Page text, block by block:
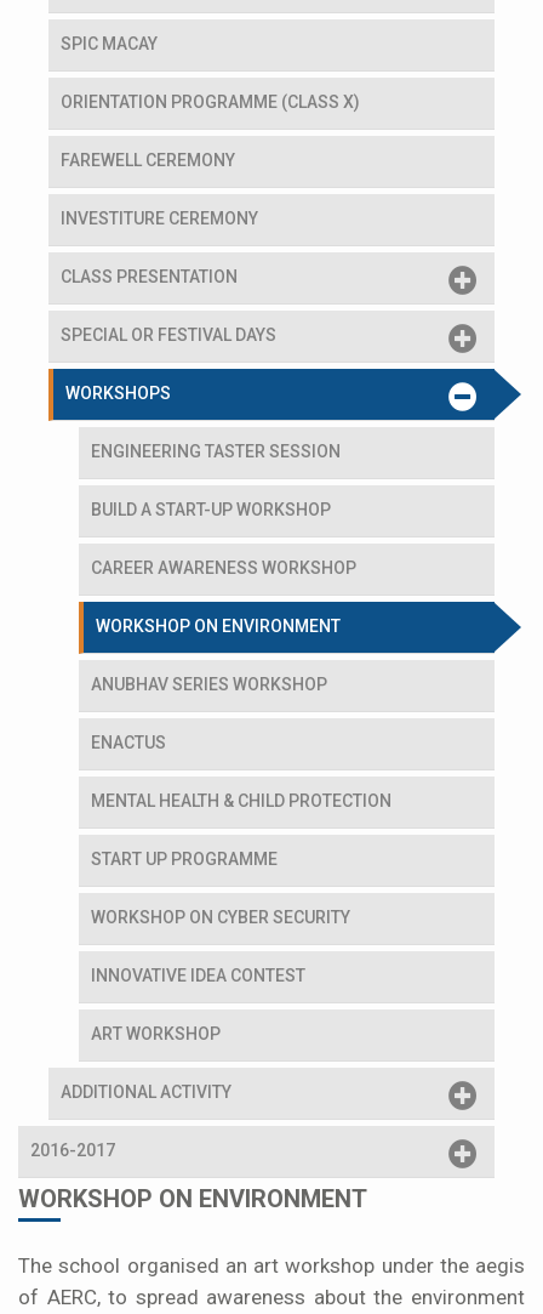
SPIC MACAY
ORIENTATION PROGRAMME (CLASS X)
FAREWELL CEREMONY
INVESTITURE CEREMONY
CLASS PRESENTATION
SPECIAL OR FESTIVAL DAYS
WORKSHOPS
ENGINEERING TASTER SESSION
BUILD A START-UP WORKSHOP
CAREER AWARENESS WORKSHOP
WORKSHOP ON ENVIRONMENT
ANUBHAV SERIES WORKSHOP
ENACTUS
MENTAL HEALTH & CHILD PROTECTION
START UP PROGRAMME
WORKSHOP ON CYBER SECURITY
INNOVATIVE IDEA CONTEST
ART WORKSHOP
ADDITIONAL ACTIVITY
2016-2017
WORKSHOP ON ENVIRONMENT
The school organised an art workshop under the aegis
of AERC, to spread awareness about the environment